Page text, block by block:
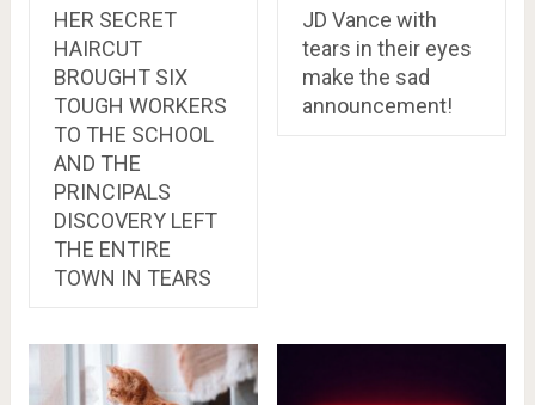
HER SECRET
HAIRCUT
BROUGHT SIX
TOUGH WORKERS
TO THE SCHOOL
AND THE
PRINCIPALS
DISCOVERY LEFT
THE ENTIRE
TOWN IN TEARS
JD Vance with
tears in their eyes
make the sad
announcement!